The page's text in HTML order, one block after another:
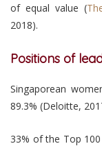
of equal value (
2018).
Positions of
Singaporean
89.3% (Deloitte,
33% of the Top